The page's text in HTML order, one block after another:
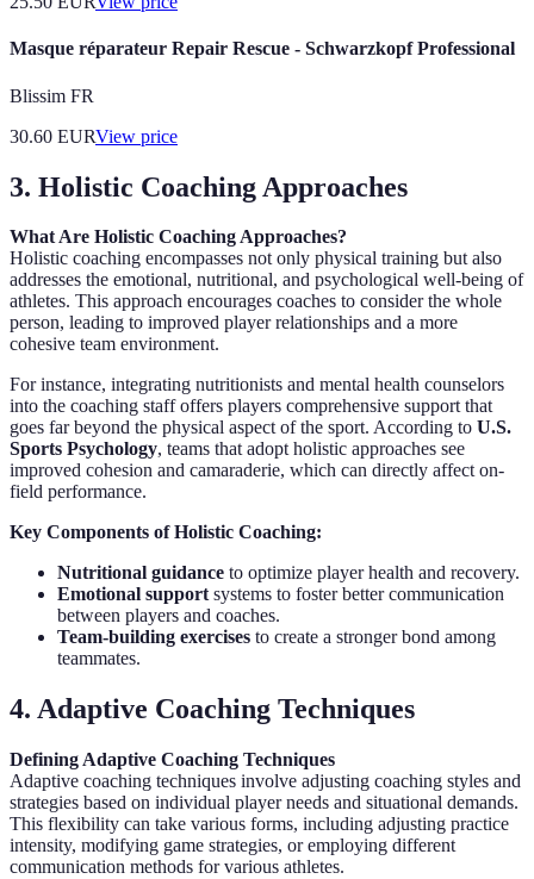
Masque réparateur Repair Rescue - Schwarzkopf Professional
Blissim FR
30.60 EURView price
3. Holistic Coaching Approaches
What Are Holistic Coaching Approaches?
Holistic coaching encompasses not only physical training but also
addresses the emotional, nutritional, and psychological well-being of
athletes. This approach encourages coaches to consider the whole
person, leading to improved player relationships and a more
cohesive team environment.
For instance, integrating nutritionists and mental health counselors
into the coaching staff offers players comprehensive support that
goes far beyond the physical aspect of the sport. According to U.S.
Sports Psychology, teams that adopt holistic approaches see
improved cohesion and camaraderie, which can directly affect on-
field performance.
Key Components of Holistic Coaching:
Nutritional guidance to optimize player health and recovery.
Emotional supportsystems to foster better communication
between players and coaches.
Team-building exercises to create a stronger bond among
teammates.
4. Adaptive Coaching Techniques
Defining Adaptive Coaching Techniques
Adaptive coaching techniques involve adjusting coaching styles and
strategies based on individual player needs and situational demands.
This flexibility can take various forms, including adjusting practice
intensity, modifying game strategies, or employing different
communication methods for various athletes.